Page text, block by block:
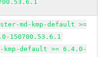
md-kmp-default >=
150700.53.6.1
kmp-default >= 6.4.0-